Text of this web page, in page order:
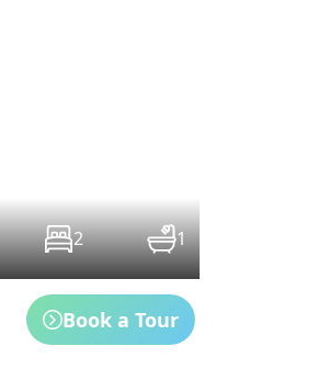
2 1
Book a Tour